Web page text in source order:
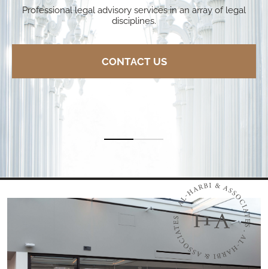
Professional legal advisory services in an array of legal
disciplines.
CONTACT US